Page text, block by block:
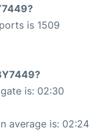
is 1509
is: 02:30
average is: 02:24